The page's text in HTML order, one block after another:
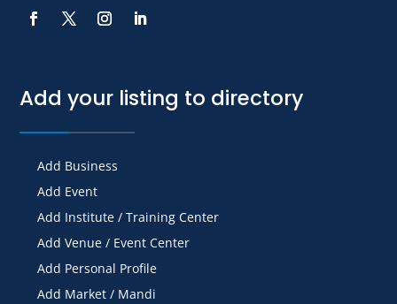
Add your listing to directory
Add Business
Add Event
Add Institute / Training Center
Add Venue / Event Center
Add Personal Profile
Add Market / Mandi